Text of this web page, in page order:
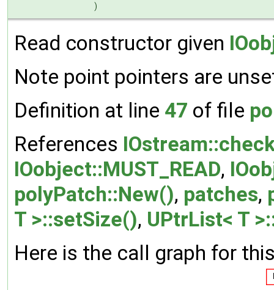
)
Read constructor given
Note point pointers are
Definition at line 47 of file
References
IOobject::MUST_READ,
polyPatch::New(), patches,
T >::setSize(), UPtrList< T
Here is the call graph for